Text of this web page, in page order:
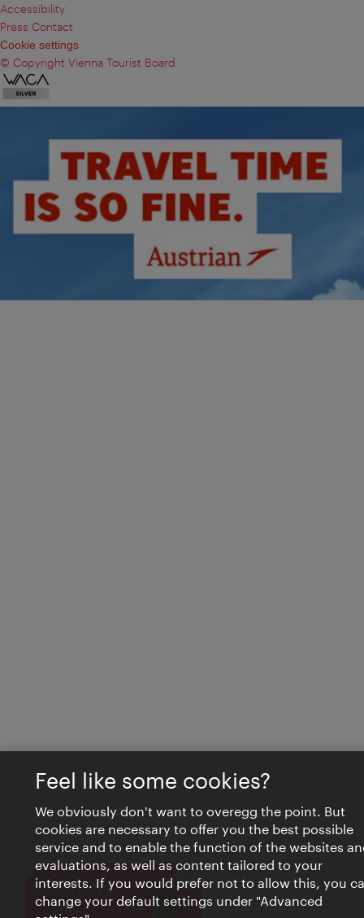
VIENNA BITES Close
Accessibility
Press Contact
Cookie settings
© Copyright Vienna Tourist Board
Feel like some cookies?
We obviously don't want to overegg the point. But
cookies are necessary to offer you the best possible
service and to enable the function of the websites
evaluations, as well as content tailored to your
interests. If you would prefer not to allow this, you
change your default settings under "Advanced